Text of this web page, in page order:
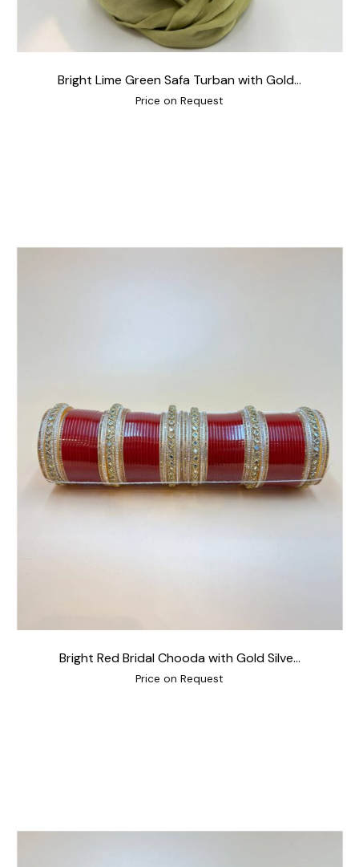
Bright Lime Green Safa Turban with Gold...
Price on Request
Bright Red Bridal Chooda with Gold Silve...
Price on Request